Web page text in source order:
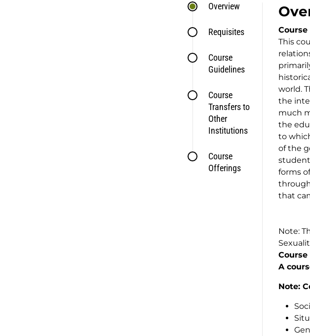
Overview
Requisites
Course
Guidelines
Course
Transfers to
Other
Institutions
Course
Offerings
This
world.
the
much
the
to
of the
forms
that
Note:
A
Note: